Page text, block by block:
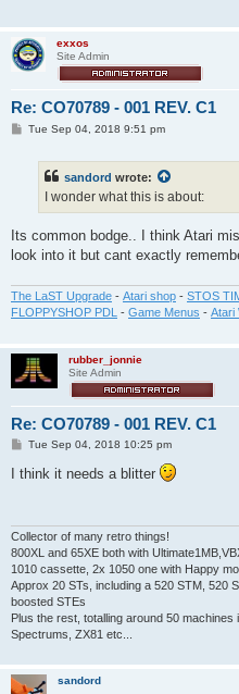
exxos
Site Admin
Re: CO70789 - 001 REV. C1
PTue Sep 04, 2018 9:51 pm
sandord wrote:
I wonder what this is about:
Its common bodge.. I think Atari
look into it but cant exactly
The LaST Upgrade - Atari shop - STOS
FLOPPYSHOP PDL - Game Menus - Atari
rubber_jonnie
Site Admin
Re: CO70789 - 001 REV. C1
P
s
t
Tue Sep 04, 2018 10:25 pm
I think it needs a blitter
Collector of many retro things!
800XL and 65XE both with
1010 cassette, 2x 1050 one with Happy
Approx 20 STs, including a 520 STM, 520
boosted STEs
Plus the rest, totalling around 50
Spectrums, ZX81 etc...
sandord